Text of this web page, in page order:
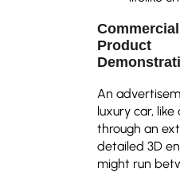
Product
An
luxury car,
through an
detailed 3D
might run